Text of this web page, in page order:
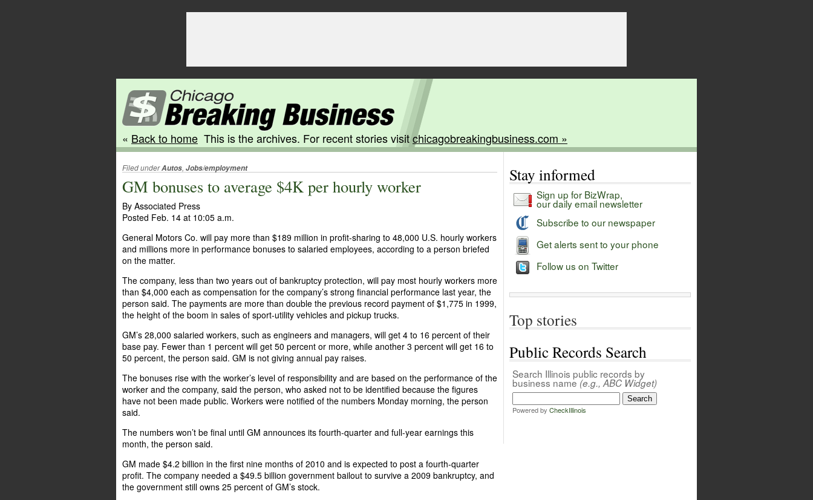
« Back to home This is the archives. For recent stories visitchicagobreakingbusiness.com »
Filed underAutos, Jobs/employment
GM bonuses to average $4K per hourly worker
By Associated Press
Posted Feb. 14 at 10:05 a.m.
General Motors Co. will pay more than $189 million in profit-sharing to 48,000 U.S. hourly workers
and millions more in performance bonuses to salaried employees, according to a person briefed
on the matter.
The company, less than two years out of bankruptcy protection, will pay most hourly workers more
than $4,000 each as compensation for the company’s strong financial performance last year, the
person said. The payments are more than double the previous record payment of $1,775 in 1999,
the height of the boom in sales of sport-utility vehicles and pickup trucks.
GM’s 28,000 salaried workers, such as engineers and managers, will get 4 to 16 percent of their
base pay. Fewer than 1 percent will get 50 percent or more, while another 3 percent will get 16 to
50 percent, the person said. GM is not giving annual pay raises.
The bonuses rise with the worker’s level of responsibility and are based on the performance of the
worker and the company, said the person, who asked not to be identified because the figures
have not been made public. Workers were notified of the numbers Monday morning, the person
said.
The numbers won’t be final until GM announces its fourth-quarter and full-year earnings this
month, the person said.
GM made $4.2 billion in the first nine months of 2010 and is expected to post a fourth-quarter
profit. The company needed a $49.5 billion government bailout to survive a 2009 bankruptcy, and
the government still owns 25 percent of GM’s stock.
Stay informed
Sign up for BizWrap,
our daily email newsletter
Subscribe to our newspaper
Get alerts sent to your phone
Follow us on Twitter
Top stories
Public Records Search
Search Illinois public records by
business name (e.g., ABC Widget)
Powered by CheckIllinois